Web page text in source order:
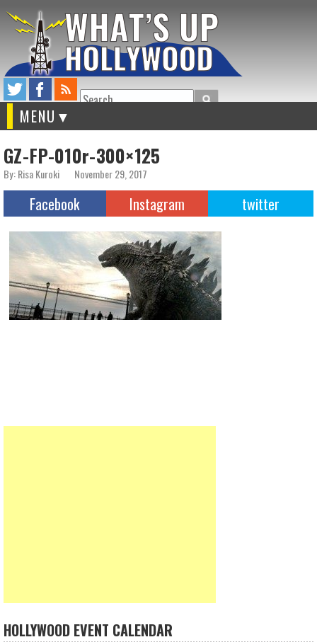
Search
MENU
GZ-FP-010r-300×125
By: Risa Kuroki November 29, 2017
Facebook Instagram twitter
HOLLYWOOD EVENT CALENDAR